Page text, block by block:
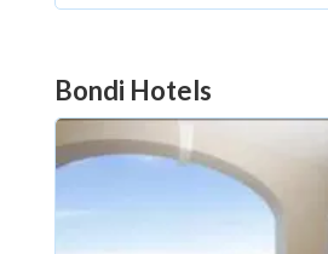
Bondi Hotels